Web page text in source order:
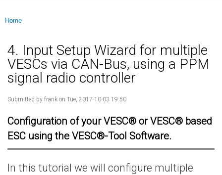
You are here
Home
4. Input Setup Wizard for multiple
VESCs via CAN-Bus, using a PPM
signal radio controller
Submitted by frank on Tue, 2017-10-03 19:50
Configuration of your VESC® or VESC® based
ESC using the VESC®-Tool Software.
In this tutorial we will configure multiple